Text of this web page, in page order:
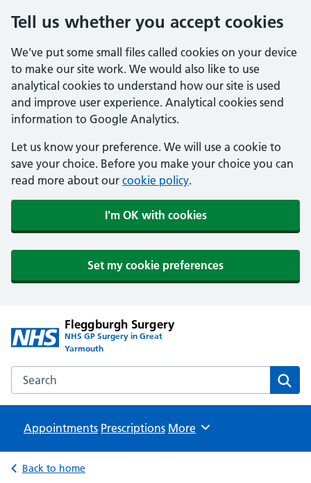
Tell us whether you accept cookies
We've put some small files called cookies on your device
to make our site work. We would also like to use
analytical cookies to understand how our site is used
and improve user experience. Analytical cookies send
information to Google Analytics.
Let us know your preference. We will use a cookie to
save your choice. Before you make your choice you can
read more about our cookie policy.
I'm OK with cookies
Set my cookie preferences
Fleggburgh Surgery
NHS GP Surgery in Great
Yarmouth
Search the Fleggburgh Surgery website
Appointments Prescriptions Browse
More
Back to home